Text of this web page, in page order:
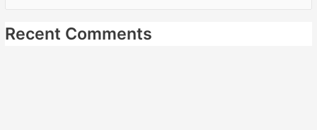
Recent Comments